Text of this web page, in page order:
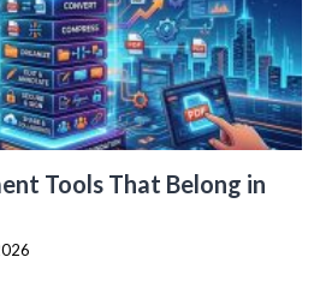
Tools That Belong in